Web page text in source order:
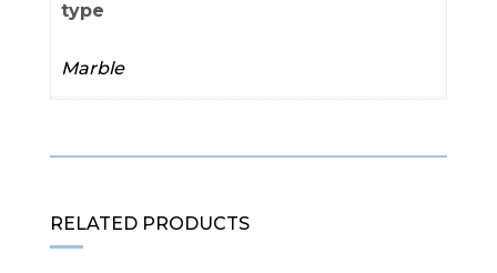
type
Marble
RELATED PRODUCTS